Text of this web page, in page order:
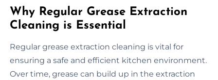
Why Regular Grease Extraction
Cleaning is Essential
Regular grease extraction cleaning is vital for
ensuring a safe and efficient kitchen environment.
Over time, grease can build up in the extraction